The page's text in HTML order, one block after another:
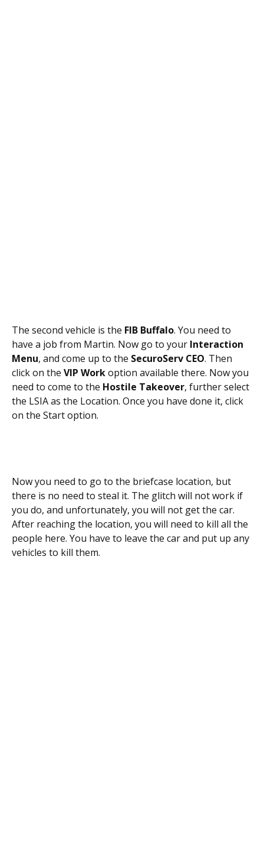
The second vehicle is the FIB Buffalo. You need to
have a job from Martin. Now go to your Interaction
Menu, and come up to the SecuroServ CEO. Then
click on the VIP Workoption available there. Now you
need to come to the Hostile Takeover, further select
the LSIA as the Location. Once you have done it, click
on the Start option.
Now you need to go to the briefcase location, but
there is no need to steal it. The glitch will not work if
you do, and unfortunately, you will not get the car.
After reaching the location, you will need to kill all the
people here. You have to leave the car and put up any
vehicles to kill them.